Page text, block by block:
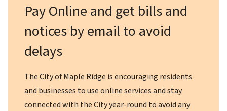
Pay Online and get bills and
notices by email to avoid
delays
The City of Maple Ridge is encouraging residents
and businesses to use online services and stay
connected with the City year-round to avoid any